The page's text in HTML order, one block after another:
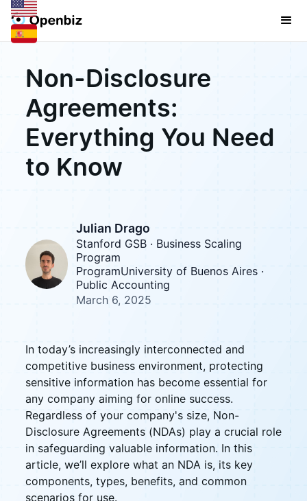
Non-Disclosure
Agreements:
Everything You Need
to Know
Julian Drago
Stanford GSB · Business Scaling
Program
ProgramUniversity of Buenos Aires ·
Public Accounting
March 6, 2025
In today’s increasingly interconnected and
competitive business environment, protecting
sensitive information has become essential for
any company aiming for online success.
Regardless of your company's size, Non-
Disclosure Agreements (NDAs) play a crucial role
in safeguarding valuable information. In this
article, we’ll explore what an NDA is, its key
components, types, benefits, and common
scenarios for use.